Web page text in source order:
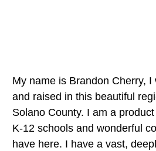
My name is Brandon Cherry, I
and raised in this beautiful
Solano County. I am a
K-12 schools and wonderful
have here. I have a vast,